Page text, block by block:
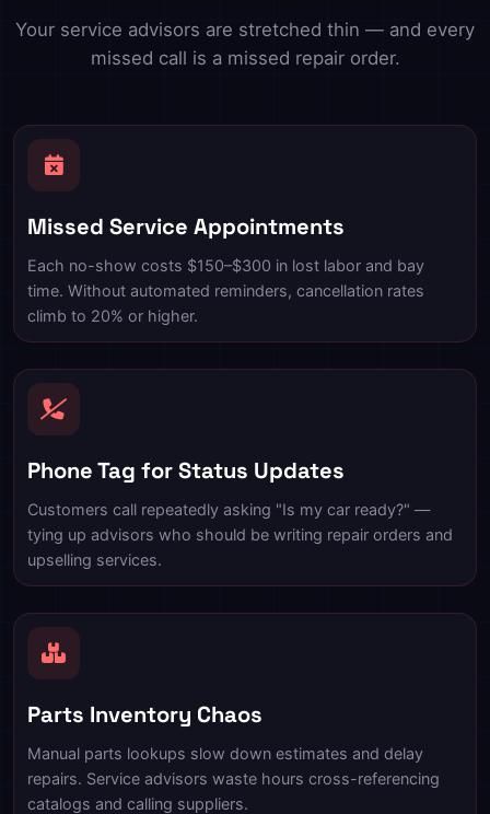
Your service advisors are stretched thin — and every
missed call is a missed repair order.
Missed Service Appointments
Each no-show costs $150–$300 in lost labor and bay
time. Without automated reminders, cancellation rates
climb to 20% or higher.
Phone Tag for Status Updates
Customers call repeatedly asking "Is my car ready?" —
tying up advisors who should be writing repair orders and
upselling services.
Parts Inventory Chaos
Manual parts lookups slow down estimates and delay
repairs. Service advisors waste hours cross-referencing
catalogs and calling suppliers.